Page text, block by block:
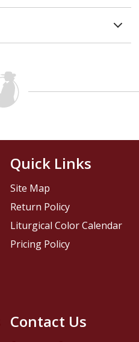
Contact Us
Quick Links
Site Map
Return Policy
Liturgical Color Calendar
Pricing Policy